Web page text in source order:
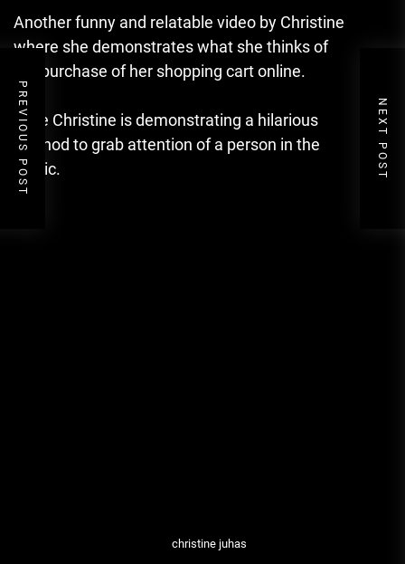
Another funny and relatable video by Christine
where she demonstrates what she thinks of
the purchase of her shopping cart online.
Here Christine is demonstrating a hilarious
method to grab attention of a person in the
public.
christine juhas
PREVIOUS POST NEXT POST